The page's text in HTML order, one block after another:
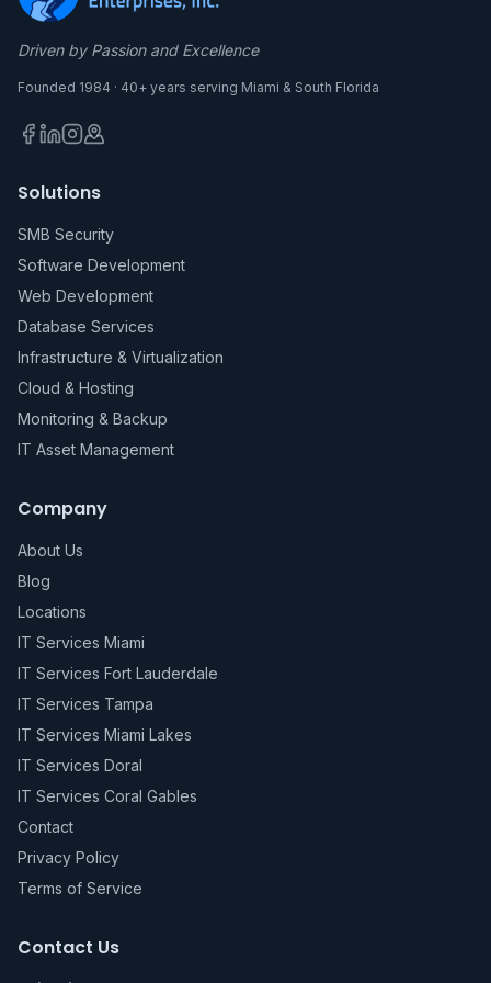
Driven by Passion and Excellence
Founded 1984 · 40+ years serving Miami & South Florida
Solutions
SMB Security
Software Development
Web Development
Database Services
Infrastructure & Virtualization
Cloud & Hosting
Monitoring & Backup
IT Asset Management
Company
About Us
Blog
Locations
IT Services Miami
IT Services Fort Lauderdale
IT Services Tampa
IT Services Miami Lakes
IT Services Doral
IT Services Coral Gables
Contact
Privacy Policy
Terms of Service
Contact Us